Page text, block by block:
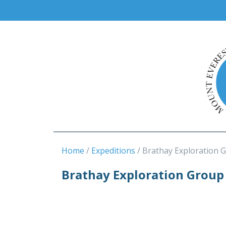
Home Expeditions Brathay Exploration
Brathay Exploration